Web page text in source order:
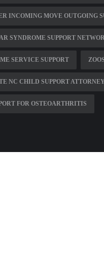
INCOMING MOVE OUTGOING
SYNDROME SUPPORT
SERVICE SUPPORT
NC CHILD SUPPORT ATTORNEY
FOR OSTEOARTHRITIS